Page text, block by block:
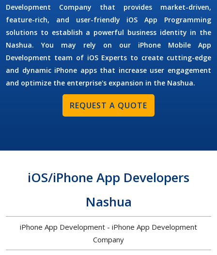
Development Company that provides market-driven,
feature-rich, and user-friendly iOS App Programming
solutions to establish a powerful business identity in the
Nashua. You may rely on our iPhone Mobile App
Development team of iOS Experts to create cutting-edge
and dynamic iPhone apps that increase user engagement
and optimize the enterprise's expansion in the Nashua.
REQUEST A QUOTE
iOS/iPhone App Developers
Nashua
iPhone App Development - iPhone App Development
Company